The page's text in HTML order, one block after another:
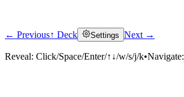
← Previous↑ Deck Settings Next →
Reveal: Click/Space/Enter/↑↓/w/s/j/k•Navigate: